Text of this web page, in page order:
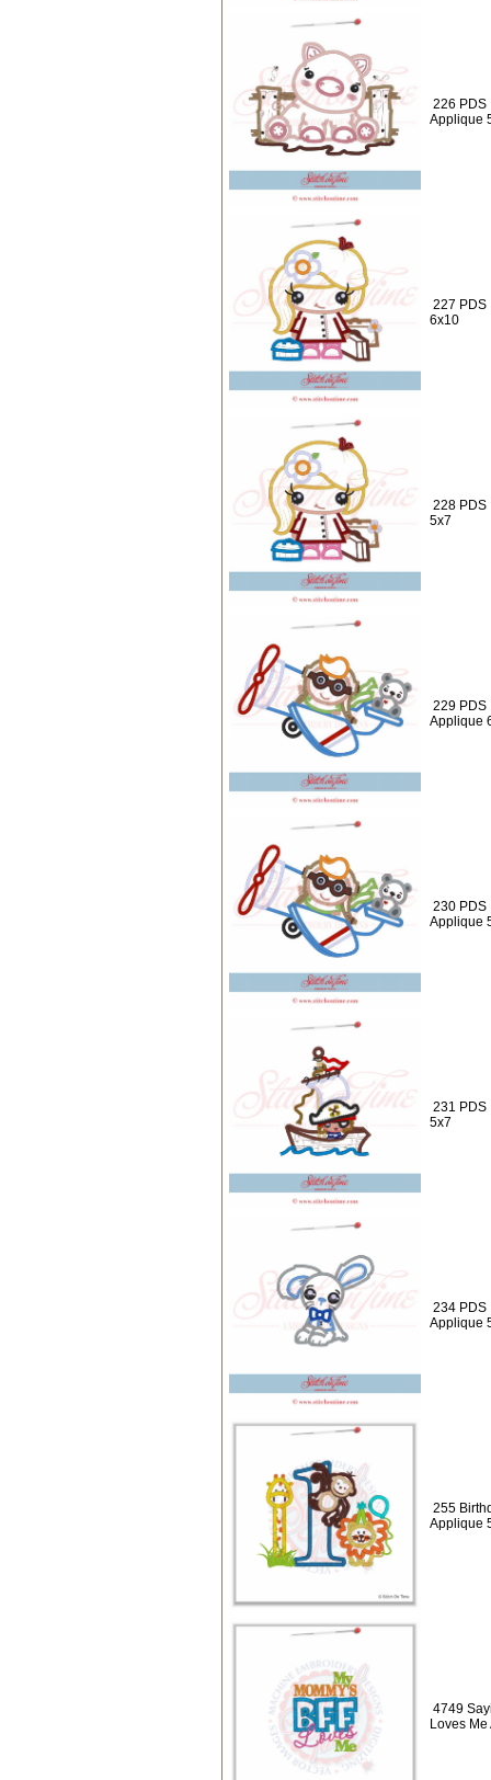
226 PDS
Applique
227 PDS
6x10
228 PDS
5x7
229 PDS
Applique
230 PDS
Applique
231 PDS
5x7
234 PDS
Applique
255
Applique
4749
Loves